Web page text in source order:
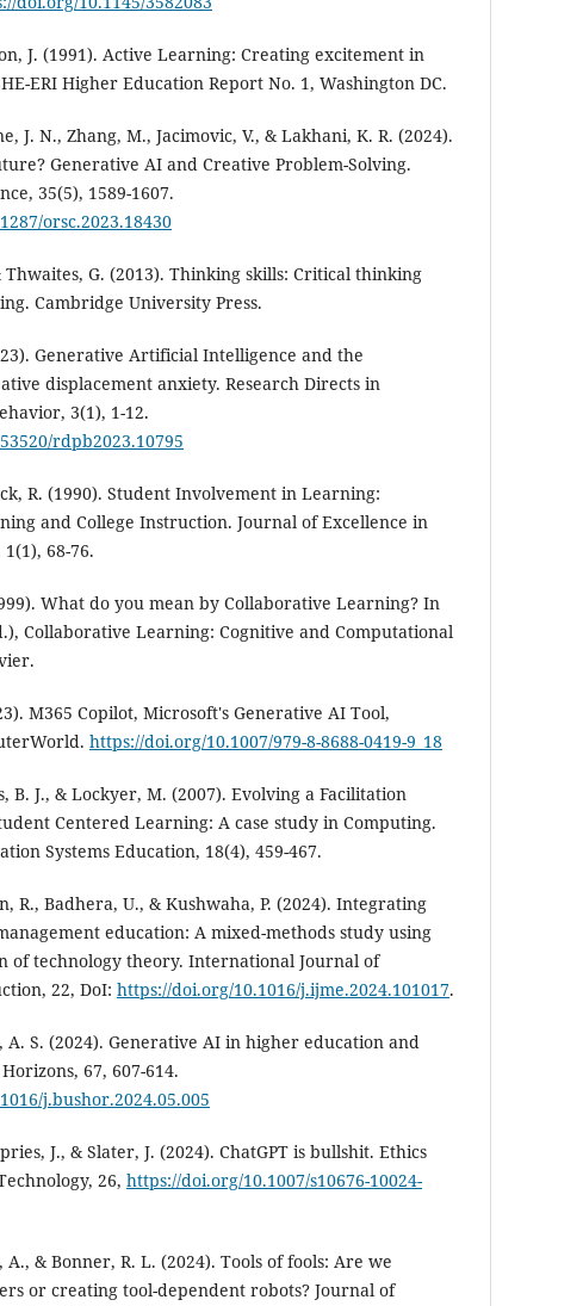
J. (1991). Active Learning: Creating excitement in
ERI Higher Education Report No. 1, Washington DC.
J. N., Zhang, M., Jacimovic, V., & Lakhani, K. R. (2024).
Generative AI and Creative Problem-Solving.
35(5), 1589-1607.
orsc.2023.18430
G. (2013). Thinking skills: Critical thinking
Cambridge University Press.
Generative Artificial Intelligence and the
displacement anxiety. Research Directs in
3(1), 1-12.
rdpb2023.10795
R. (1990). Student Involvement in Learning:
and College Instruction. Journal of Excellence in
68-76.
What do you mean by Collaborative Learning? In
Collaborative Learning: Cognitive and Computational
M365 Copilot, Microsoft's Generative AI Tool,
https://doi.org/10.1007/979-8-8688-0419-9_18
B. J., & Lockyer, M. (2007). Evolving a Facilitation
Centered Learning: A case study in Computing.
Systems Education, 18(4), 459-467.
R., Badhera, U., & Kushwaha, P. (2024). Integrating
education: A mixed-methods study using
of technology theory. International Journal of
22, DoI: https://doi.org/10.1016/j.ijme.2024.101017.
A. S. (2024). Generative AI in higher education and
67, 607-614.
j.bushor.2024.05.005
J., & Slater, J. (2024). ChatGPT is bullshit. Ethics
26, https://doi.org/10.1007/s10676-10024-
A., & Bonner, R. L. (2024). Tools of fools: Are we
or creating tool-dependent robots? Journal of